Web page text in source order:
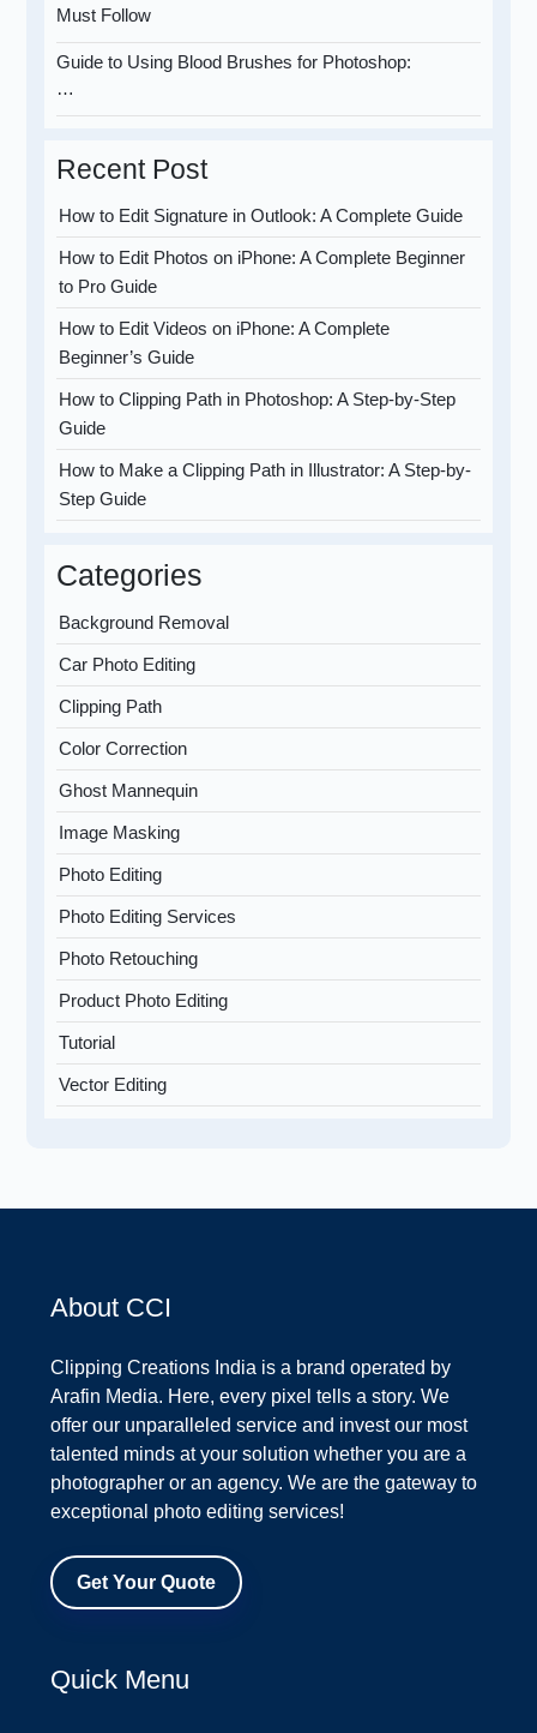
Must Follow
Guide to Using Blood Brushes for Photoshop:
…
Recent Post
How to Edit Signature in Outlook: A Complete Guide
How to Edit Photos on iPhone: A Complete Beginner
to Pro Guide
How to Edit Videos on iPhone: A Complete
Beginner’s Guide
How to Clipping Path in Photoshop: A Step-by-Step
Guide
How to Make a Clipping Path in Illustrator: A Step-by-
Step Guide
Categories
Background Removal
Car Photo Editing
Clipping Path
Color Correction
Ghost Mannequin
Image Masking
Photo Editing
Photo Editing Services
Photo Retouching
Product Photo Editing
Tutorial
Vector Editing
About CCI
Clipping Creations India is a brand operated by
Arafin Media. Here, every pixel tells a story. We
offer our unparalleled service and invest our most
talented minds at your solution whether you are a
photographer or an agency. We are the gateway to
exceptional photo editing services!
Get Your Quote
Quick Menu